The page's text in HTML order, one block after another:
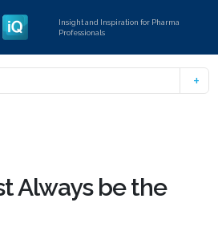
Insight and Inspiration for Pharma
Professionals
Always be the